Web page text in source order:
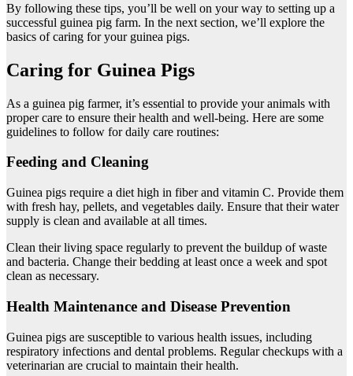
By following these tips, you’ll be well on your way to setting up a
successful guinea pig farm. In the next section, we’ll explore the
basics of caring for your guinea pigs.
Caring for Guinea Pigs
As a guinea pig farmer, it’s essential to provide your animals with
proper care to ensure their health and well-being. Here are some
guidelines to follow for daily care routines:
Feeding and Cleaning
Guinea pigs require a diet high in fiber and vitamin C. Provide them
with fresh hay, pellets, and vegetables daily. Ensure that their water
supply is clean and available at all times.
Clean their living space regularly to prevent the buildup of waste
and bacteria. Change their bedding at least once a week and spot
clean as necessary.
Health Maintenance and Disease Prevention
Guinea pigs are susceptible to various health issues, including
respiratory infections and dental problems. Regular checkups with a
veterinarian are crucial to maintain their health.